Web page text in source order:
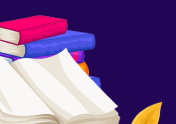
POSTS
I Made Me Small by Bukola
Adebimpe Set for Release on
March 8, 2025
March 7, 2025
No
Comments